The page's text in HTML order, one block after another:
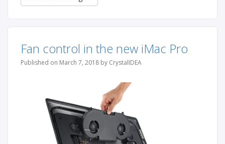
Fan control in the new iMac Pro
Published on March 7, 2018 by CrystalIDEA